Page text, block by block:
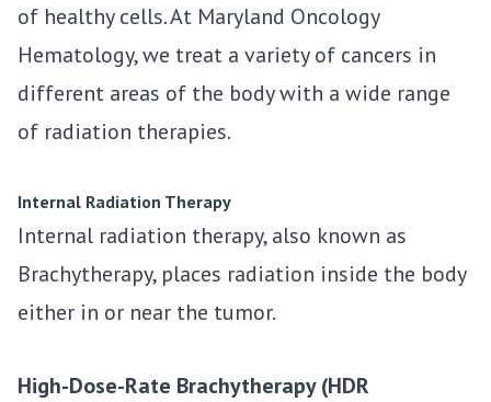
of healthy cells. At Maryland Oncology
Hematology, we treat a variety of cancers in
different areas of the body with a wide range
of radiation therapies.
Internal Radiation Therapy
Internal radiation therapy, also known as
Brachytherapy, places radiation inside the body
either in or near the tumor.
High-Dose-Rate Brachytherapy (HDR